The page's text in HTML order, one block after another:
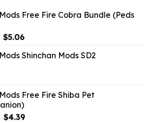
Free Fire Cobra Bundle (Peds
Original
was:
$5.06Current
is:
Shinchan Mods SD2
Free Fire Shiba Pet
Original
$4.39Current